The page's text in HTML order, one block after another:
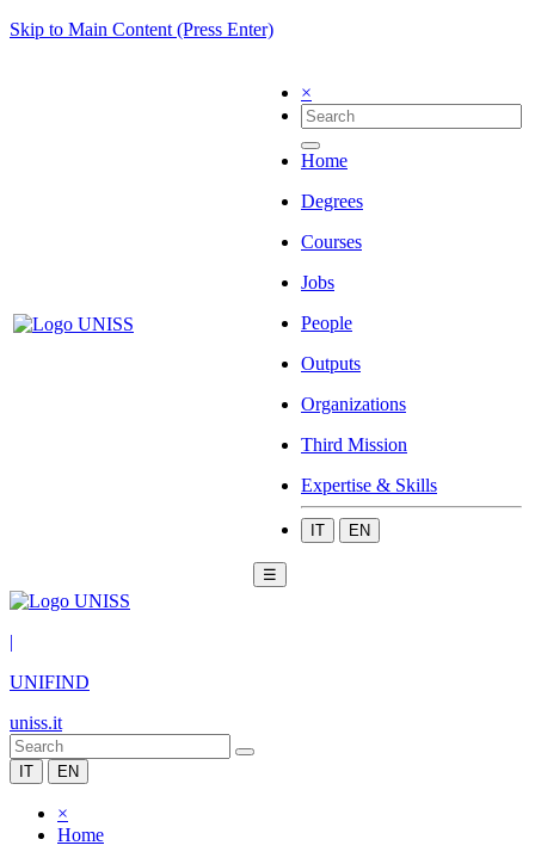
Skip to Main Content (Press Enter)
×
Home
Degrees
Courses
Jobs
People
Outputs
Organizations
Third Mission
Expertise & Skills
IT EN
☰
|
UNIFIND
uniss.it
IT EN
×
Home